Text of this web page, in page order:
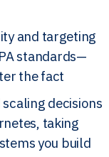
and targeting
standards—
the fact
decisions
taking
you build